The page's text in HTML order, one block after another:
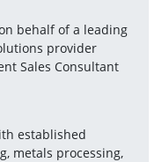
behalf of a leading
provider
Sales Consultant
established
metals processing,